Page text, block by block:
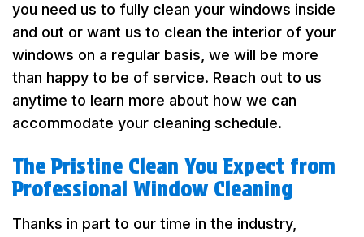
you need us to fully clean your windows inside
and out or want us to clean the interior of your
windows on a regular basis, we will be more
than happy to be of service. Reach out to us
anytime to learn more about how we can
accommodate your cleaning schedule.
The Pristine Clean You Expect from
Professional Window Cleaning
Thanks in part to our time in the industry,